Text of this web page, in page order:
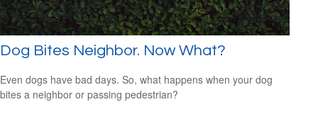
Dog Bites Neighbor. Now What?
Even dogs have bad days. So, what happens when your dog
bites a neighbor or passing pedestrian?